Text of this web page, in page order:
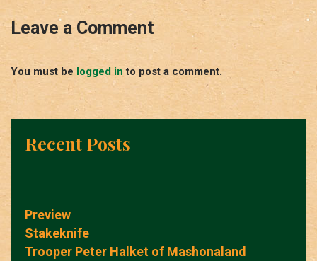
Leave a Comment
You must be logged in to post a comment.
Recent Posts
Preview
Stakeknife
Trooper Peter Halket of Mashonaland